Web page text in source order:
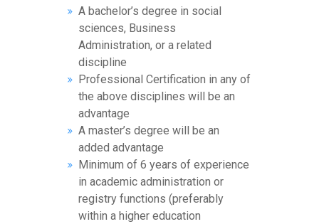
A bachelor’s degree in social
sciences, Business
Administration, or a related
discipline
Professional Certification in any of
the above disciplines will be an
advantage
A master’s degree will be an
added advantage
Minimum of 6 years of experience
in academic administration or
registry functions (preferably
within a higher education